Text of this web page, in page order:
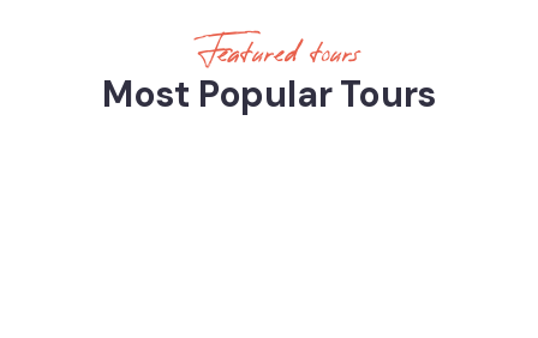
Featured tours
Most Popular Tours